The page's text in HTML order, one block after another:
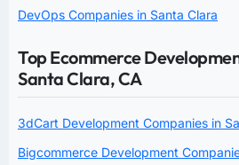
DevOps Companies in Santa Clara
Top Ecommerce
Santa Clara, CA
3dCart Development Companies in
Bigcommerce Development